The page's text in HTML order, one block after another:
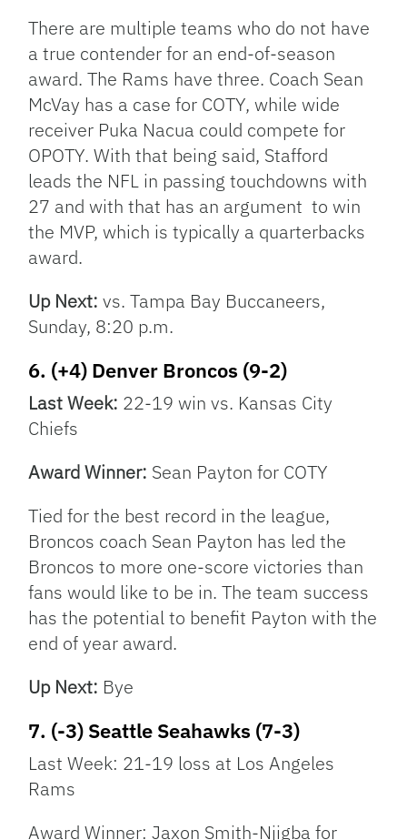
There are multiple teams who do not have
a true contender for an end-of-season
award. The Rams have three. Coach Sean
McVay has a case for COTY, while wide
receiver Puka Nacua could compete for
OPOTY. With that being said, Stafford
leads the NFL in passing touchdowns with
27 and with that has an argument to win
the MVP, which is typically a quarterbacks
award.
Up Next: vs. Tampa Bay Buccaneers,
Sunday, 8:20 p.m.
6. (+4) Denver Broncos (9-2)
Last Week: 22-19 win vs. Kansas City
Chiefs
Award Winner: Sean Payton for COTY
Tied for the best record in the league,
Broncos coach Sean Payton has led the
Broncos to more one-score victories than
fans would like to be in. The team success
has the potential to benefit Payton with the
end of year award.
Up Next: Bye
7. (-3) Seattle Seahawks (7-3)
Last Week: 21-19 loss at Los Angeles
Rams
Award Winner: Jaxon Smith-Njigba for